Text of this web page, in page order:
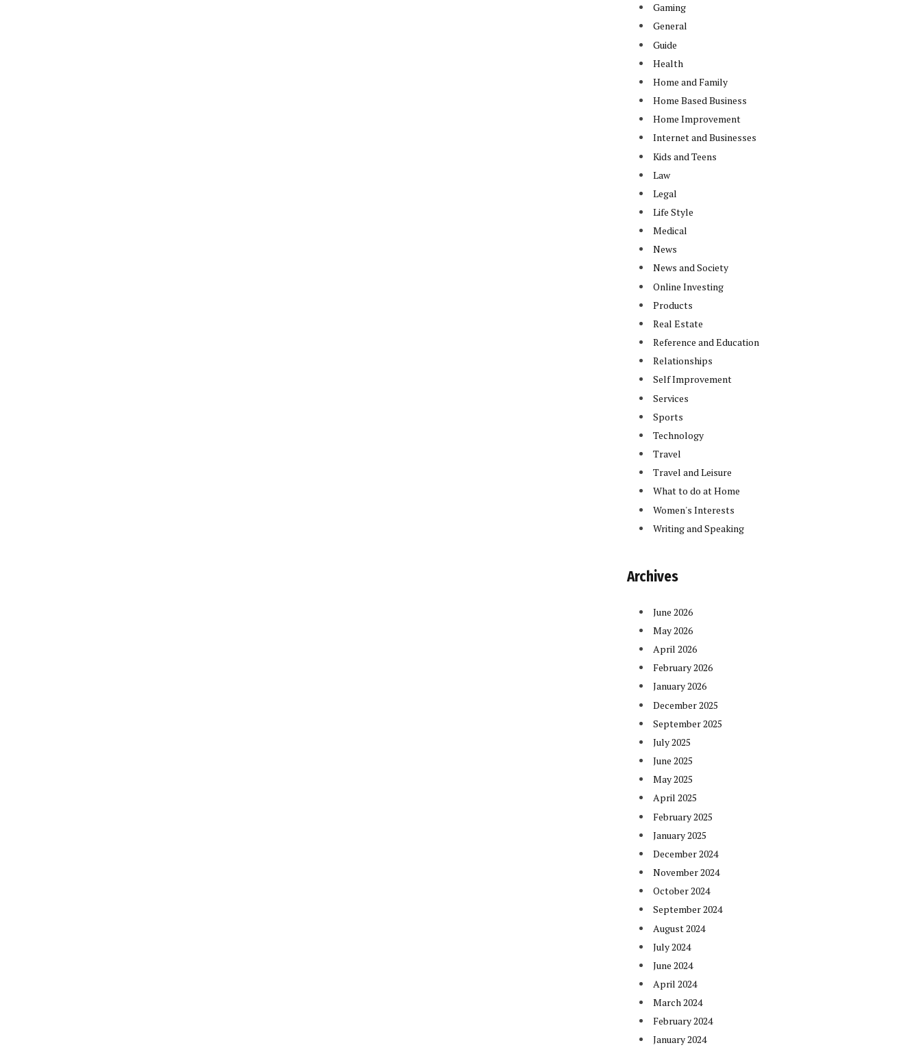
Gaming
General
Guide
Health
Home and Family
Home Based Business
Home Improvement
Internet and Businesses
Kids and Teens
Law
Legal
Life Style
Medical
News
News and Society
Online Investing
Products
Real Estate
Reference and Education
Relationships
Self Improvement
Services
Sports
Technology
Travel
Travel and Leisure
What to do at Home
Women's Interests
Writing and Speaking
Archives
June 2026
May 2026
April 2026
February 2026
January 2026
December 2025
September 2025
July 2025
June 2025
May 2025
April 2025
February 2025
January 2025
December 2024
November 2024
October 2024
September 2024
August 2024
July 2024
June 2024
April 2024
March 2024
February 2024
January 2024